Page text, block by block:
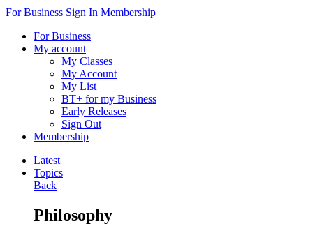
For Business Sign In Membership
For Business
My account
My Classes
My Account
My List
BT+ for my Business
Early Releases
Sign Out
Membership
Latest
Topics
Back
Philosophy